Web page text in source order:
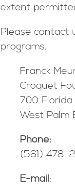
extent
Please contact
programs.
Franck
Croquet
700 Florida
West Palm
Phone:
(561) 478-
E-mail: